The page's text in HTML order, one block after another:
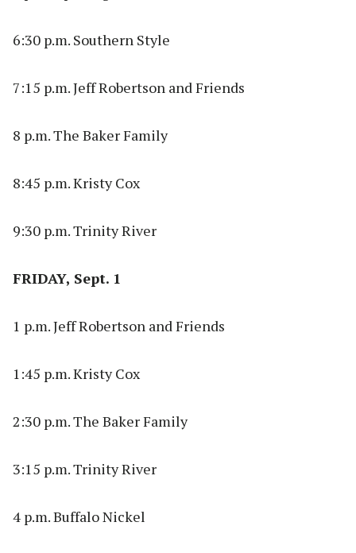
6:30 p.m. Southern Style
7:15 p.m. Jeff Robertson and Friends
8 p.m. The Baker Family
8:45 p.m. Kristy Cox
9:30 p.m. Trinity River
FRIDAY, Sept. 1
1 p.m. Jeff Robertson and Friends
1:45 p.m. Kristy Cox
2:30 p.m. The Baker Family
3:15 p.m. Trinity River
4 p.m. Buffalo Nickel